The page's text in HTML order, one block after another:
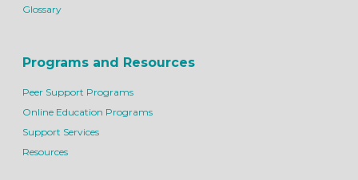
Glossary
Programs and Resources
Peer Support Programs
Online Education Programs
Support Services
Resources